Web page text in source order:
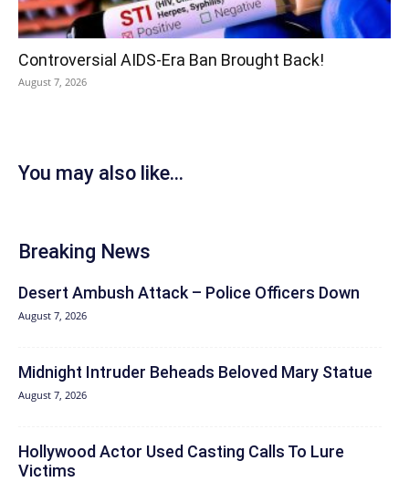
Controversial AIDS-Era Ban Brought Back!
August 7, 2026
You may also like...
Breaking News
Desert Ambush Attack – Police Officers Down
August 7, 2026
Midnight Intruder Beheads Beloved Mary Statue
August 7, 2026
Hollywood Actor Used Casting Calls To Lure
Victims